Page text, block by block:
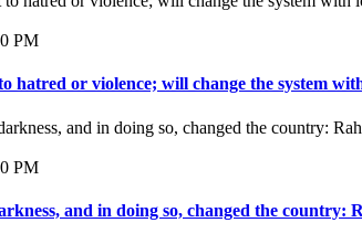
PM
hatred or violence; will change the system
PM
and in doing so, changed the country: